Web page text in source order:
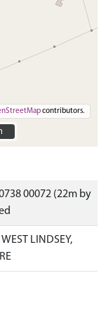
contributors.
00072 (22m by
LINDSEY,